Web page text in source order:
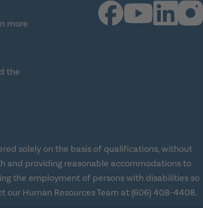
more
the
solely on the basis of qualifications, without
and providing reasonable accommodations to
the employment of persons with disabilities so
Human Resources Team at (606) 408-4408.